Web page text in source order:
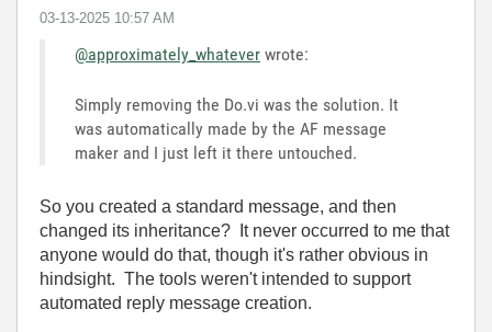
‎03-13-2025 10:57 AM
@approximately_whatever wrote:
Simply removing the Do.vi was the solution. It
was automatically made by the AF message
maker and I just left it there untouched.
So you created a standard message, and then
changed its inheritance? It never occurred to me that
anyone would do that, though it's rather obvious in
hindsight. The tools weren't intended to support
automated reply message creation.